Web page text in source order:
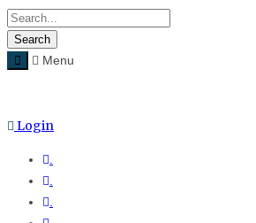
Menu
Login